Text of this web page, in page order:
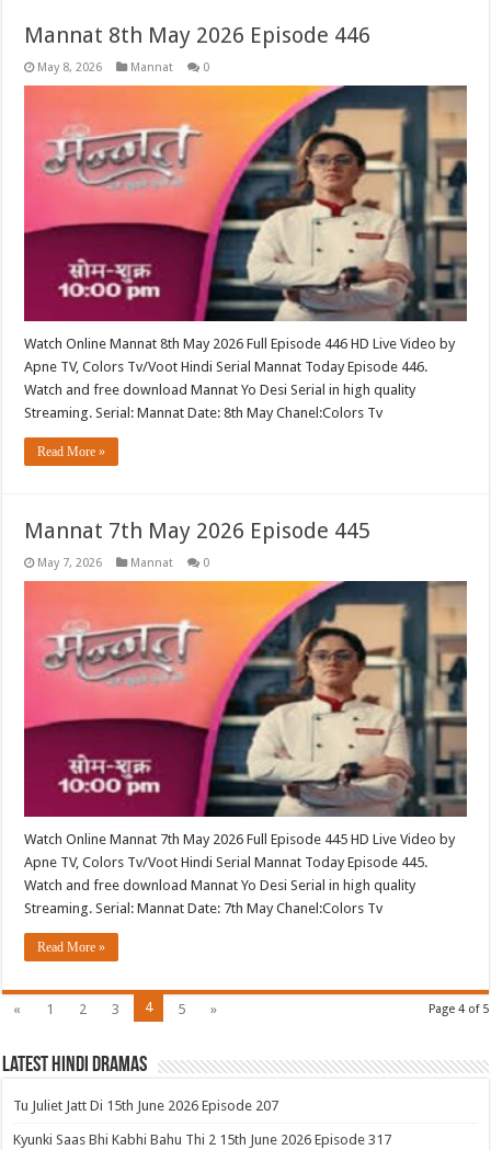
Mannat 8th May 2026 Episode 446
May 8, 2026 Mannat 0
Watch Online Mannat 8th May 2026 Full Episode 446 HD Live Video by
Apne TV, Colors Tv/Voot Hindi Serial Mannat Today Episode 446.
Watch and free download Mannat Yo Desi Serial in high quality
Streaming. Serial: Mannat Date: 8th May Chanel:Colors Tv
Read More »
Mannat 7th May 2026 Episode 445
May 7, 2026 Mannat 0
Watch Online Mannat 7th May 2026 Full Episode 445 HD Live Video by
Apne TV, Colors Tv/Voot Hindi Serial Mannat Today Episode 445.
Watch and free download Mannat Yo Desi Serial in high quality
Streaming. Serial: Mannat Date: 7th May Chanel:Colors Tv
Read More »
Page 4 of 5
« 1 2 3 4 5 »
Latest Hindi Dramas
Tu Juliet Jatt Di 15th June 2026 Episode 207
Kyunki Saas Bhi Kabhi Bahu Thi 2 15th June 2026 Episode 317